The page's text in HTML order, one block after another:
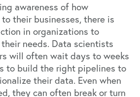
awareness of how
their businesses, there is
in organizations to
needs. Data scientists
will often wait days to weeks
to build the right pipelines to
their data. Even when
they can often break or turn